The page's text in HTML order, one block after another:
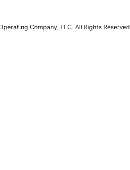
Company, LLC. All Rights Reserved.